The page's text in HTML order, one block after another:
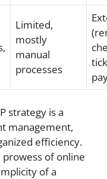
Limited,
mostly
manual
processes
strategy is a
management,
efficiency.
of online
of a